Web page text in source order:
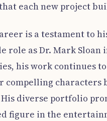
each new project
is a testament to
role as Dr. Mark Sloan
his work continues
compelling characters
diverse portfolio
figure in the